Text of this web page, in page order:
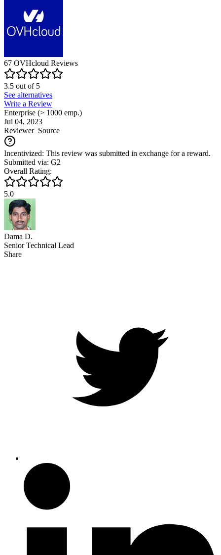
67 OVHcloud Reviews
3.5 out of5
See alternatives
Write a Review
Enterprise (> 1000 emp.)
Jul 04, 2023
ReviewerSource
Incentivized: This review was submitted in exchange for a reward.
Submitted via: G2
Overall Rating:
5.0
Dama D.
Senior Technical Lead
Share